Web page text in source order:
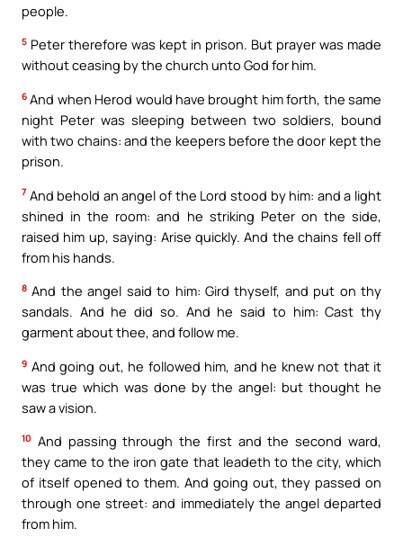
people.
5 Peter therefore was kept in prison. But prayer was made
without ceasing by the church unto God for him.
6 And when Herod would have brought him forth, the same
night Peter was sleeping between two soldiers, bound
with two chains: and the keepers before the door kept the
prison.
7 And behold an angel of the Lord stood by him: and a light
shined in the room: and he striking Peter on the side,
raised him up, saying: Arise quickly. And the chains fell off
from his hands.
8 And the angel said to him: Gird thyself, and put on thy
sandals. And he did so. And he said to him: Cast thy
garment about thee, and follow me.
9 And going out, he followed him, and he knew not that it
was true which was done by the angel: but thought he
saw a vision.
10 And passing through the first and the second ward,
they came to the iron gate that leadeth to the city, which
of itself opened to them. And going out, they passed on
through one street: and immediately the angel departed
from him.